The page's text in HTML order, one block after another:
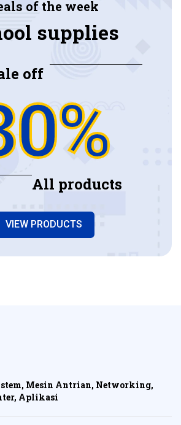
of the week
supplies
off
All products
VIEW PRODUCTS
Mesin Antrian, Networking,
Aplikasi